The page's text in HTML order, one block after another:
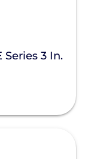
Series 3 In.